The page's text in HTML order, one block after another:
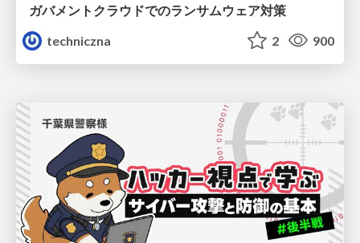
ガバメントクラウドでのランサムウェア対策
techniczna
2 900